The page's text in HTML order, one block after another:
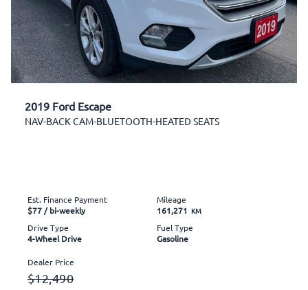
2019 Ford Escape
NAV-BACK CAM-BLUETOOTH-HEATED SEATS
Est. Finance Payment
$77/ bi-weekly
Mileage
161,271 KM
Drive Type
4-Wheel Drive
Fuel Type
Gasoline
Dealer Price
$12,490